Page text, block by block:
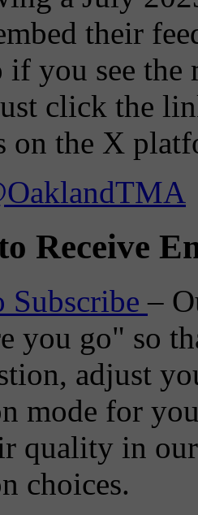
their
if you see the
click the
on the X
Receive
Subscribe–
you go" so
adjust
mode for
quality in
choices.